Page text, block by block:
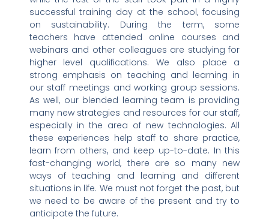
successful training day at the school, focusing
on sustainability. During the term, some
teachers have attended online courses and
webinars and other colleagues are studying for
higher level qualifications. We also place a
strong emphasis on teaching and learning in
our staff meetings and working group sessions.
As well, our blended learning team is providing
many new strategies and resources for our staff,
especially in the area of new technologies. All
these experiences help staff to share practice,
learn from others, and keep up-to-date. In this
fast-changing world, there are so many new
ways of teaching and learning and different
situations in life. We must not forget the past, but
we need to be aware of the present and try to
anticipate the future.